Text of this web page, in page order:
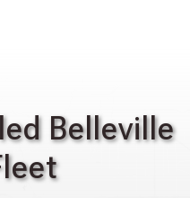
Belleville